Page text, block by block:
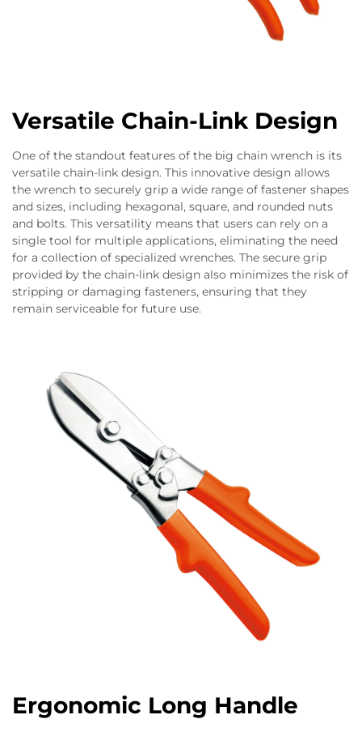
Versatile Chain-Link Design
One of the standout features of the big chain wrench is its
versatile chain-link design. This innovative design allows
the wrench to securely grip a wide range of fastener shapes
and sizes, including hexagonal, square, and rounded nuts
and bolts. This versatility means that users can rely on a
single tool for multiple applications, eliminating the need
for a collection of specialized wrenches. The secure grip
provided by the chain-link design also minimizes the risk of
stripping or damaging fasteners, ensuring that they
remain serviceable for future use.
Ergonomic Long Handle